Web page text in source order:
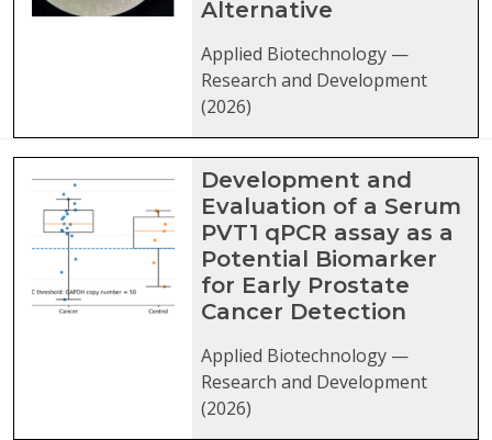
Alternative
Applied Biotechnology —
Research and Development
(2026)
Development and
Evaluation of a Serum
PVT1 qPCR assay as a
Potential Biomarker
for Early Prostate
Cancer Detection
Applied Biotechnology —
Research and Development
(2026)